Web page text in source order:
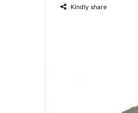
Kindly share